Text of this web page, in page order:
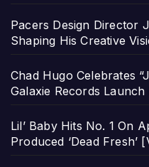
Pacers Design Director
Shaping His Creative
Chad Hugo Celebrates
Galaxie Records Launch
Lil’ Baby Hits No. 1 On
Produced ‘Dead Fresh’